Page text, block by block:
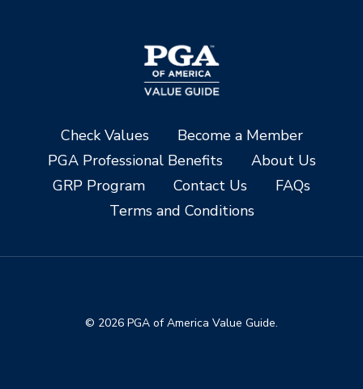
Check Values
Become a Member
PGA Professional Benefits
About Us
GRP Program
Contact Us
FAQs
Terms and Conditions
© 2026 PGA of America Value Guide.